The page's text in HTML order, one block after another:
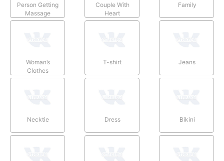
Person Getting
Massage
Couple With
Heart
Family
Woman’s
Clothes
T-shirt Jeans
Necktie Dress Bikini